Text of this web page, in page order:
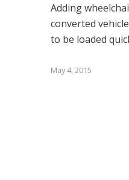
Adding
converted
to be loaded
May 4, 2015